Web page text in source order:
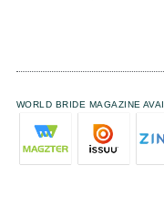
WORLD BRIDE MAGAZINE